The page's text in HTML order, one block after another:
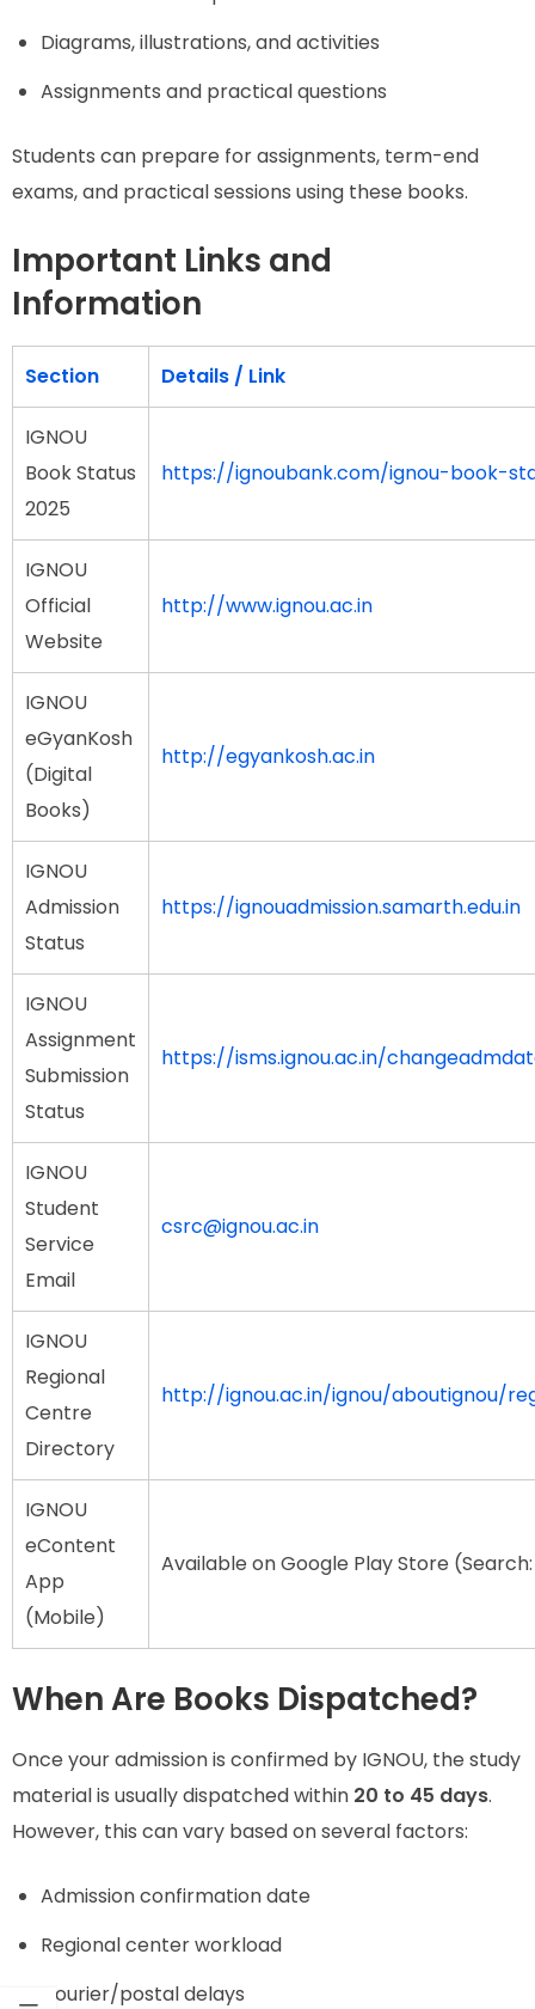
Diagrams, illustrations, and activities
Assignments and practical questions
Students can prepare for assignments, term-end
exams, and practical sessions using these books.
Important Links and
Information
Section Details / Link
IGNOU
Book Status
2025
https://ignoubank.com/ignou-book-
IGNOU
Official
Website
http://www.ignou.ac.in
IGNOU
eGyanKosh
(Digital
Books)
http://egyankosh.ac.in
IGNOU
Admission
Status
https://ignouadmission.samarth.edu.in
IGNOU
Assignment
Submission
Status
https://isms.ignou.ac.in/
IGNOU
Student
Service
Email
csrc@ignou.ac.in
IGNOU
Regional
Centre
Directory
http://ignou.ac.in/ignou/aboutignou/
IGNOU
eContent
App
(Mobile)
Available on Google Play Store
When Are Books Dispatched?
Once your admission is confirmed by IGNOU, the study
material is usually dispatched within 20 to 45 days.
However, this can vary based on several factors:
Admission confirmation date
Regional center workload
Courier/postal delays